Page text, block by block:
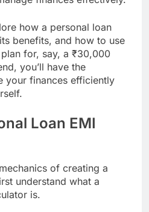
how a personal loan
benefits, and how to use
for, say, a ₹30,000
you’ll have the
your finances efficiently
Loan EMI
of creating a
understand what a
is.